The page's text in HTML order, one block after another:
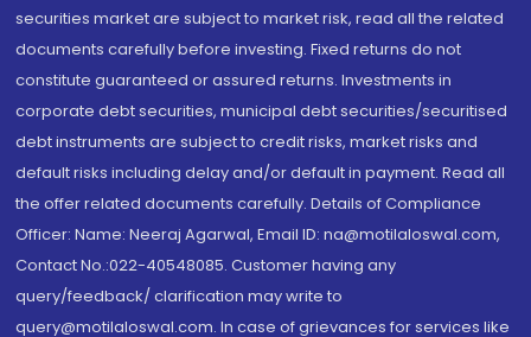
securities market are subject to market risk, read all the related
documents carefully before investing. Fixed returns do not
constitute guaranteed or assured returns. Investments in
corporate debt securities, municipal debt securities/securitised
debt instruments are subject to credit risks, market risks and
default risks including delay and/or default in payment. Read all
the offer related documents carefully. Details of Compliance
Officer: Name: Neeraj Agarwal, Email ID: na@motilaloswal.com,
Contact No.:022-40548085. Customer having any
query/feedback/ clarification may write to
query@motilaloswal.com. In case of grievances for services like